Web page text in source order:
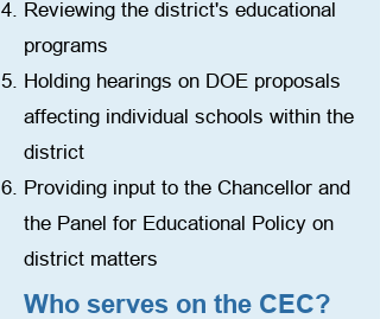
Reviewing the district's educational
programs
Holding hearings on DOE proposals
affecting individual schools within the
district
Providing input to the Chancellor and
the Panel for Educational Policy on
district matters
Who serves on the CEC?